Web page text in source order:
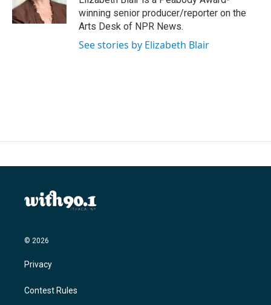
k
n
winning senior producer/reporter on the
Arts Desk of NPR News.
See stories by Elizabeth Blair
© 2026
Privacy
Contest Rules